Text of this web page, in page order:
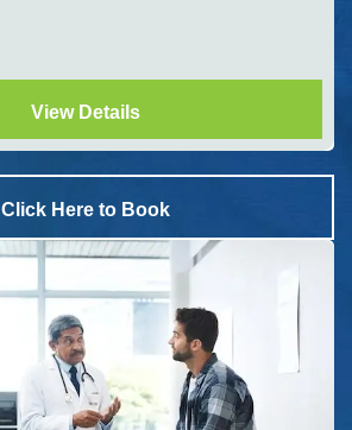
View Details
Click Here to Book